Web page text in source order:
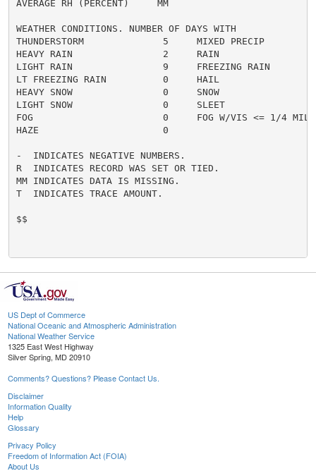
AVERAGE RH (PERCENT)     MM
WEATHER CONDITIONS. NUMBER OF DAYS WITH
THUNDERSTORM              5     MIXED PRECIP
HEAVY RAIN                2     RAIN
LIGHT RAIN                9     FREEZING RAIN
LT FREEZING RAIN          0     HAIL
HEAVY SNOW                0     SNOW
LIGHT SNOW                0     SLEET
FOG                       0     FOG W/VIS <= 1/4
HAZE                      0
-  INDICATES NEGATIVE NUMBERS.
R  INDICATES RECORD WAS SET OR TIED.
MM INDICATES DATA IS MISSING.
T  INDICATES TRACE AMOUNT.
$$
US Dept of Commerce
National Oceanic and Atmospheric Administration
National Weather Service
1325 East West Highway
Silver Spring, MD 20910
Comments? Questions? Please Contact Us.
Disclaimer
Information Quality
Help
Glossary
Privacy Policy
Freedom of Information Act (FOIA)
About Us